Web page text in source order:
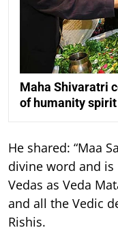
Maha Shivaratri
of humanity spirit
He shared: “Maa
divine word and is
Vedas as Veda
and all the Vedic
Rishis.